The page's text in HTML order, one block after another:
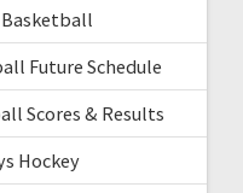
Basketball
Future Schedule
Scores & Results
Hockey